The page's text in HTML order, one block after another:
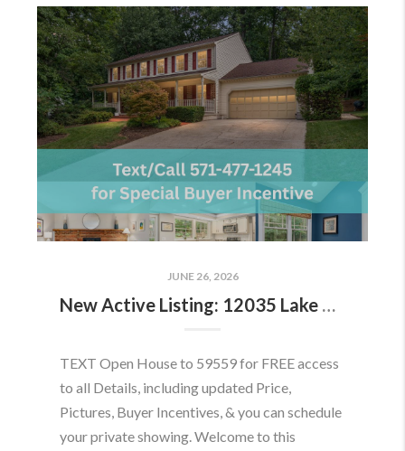
JUNE 26, 2026
New Active Listing: 12035 Lake Newport Rd, Reston, VA 20194
TEXT Open House to 59559 for FREE access
to all Details, including updated Price,
Pictures, Buyer Incentives, & you can schedule
your private showing. Welcome to this